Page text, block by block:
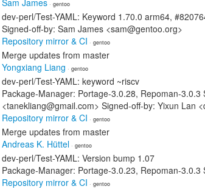
Sam James · gentoo
dev-perl/Test-YAML: Keyword 1.70.0 arm64,
Signed-off-by: Sam James <sam@gentoo.org>
Repository mirror & CI · gentoo
Merge updates from master
Yongxiang Liang · gentoo
dev-perl/Test-YAML: keyword ~riscv
Package-Manager: Portage-3.0.28, Repoman-3.0.3
<tanekliang@gmail.com> Signed-off-by: Yixun Lan
Repository mirror & CI · gentoo
Merge updates from master
Andreas K. Hüttel · gentoo
dev-perl/Test-YAML: Version bump 1.07
Package-Manager: Portage-3.0.23, Repoman-
Repository mirror & CI · gentoo